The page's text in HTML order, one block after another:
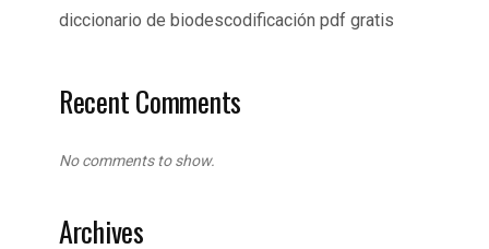
diccionario de biodescodificación pdf gratis
Recent Comments
No comments to show.
Archives